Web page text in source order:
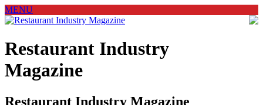
MENU
Restaurant Industry
Magazine
Restaurant Industry Magazine